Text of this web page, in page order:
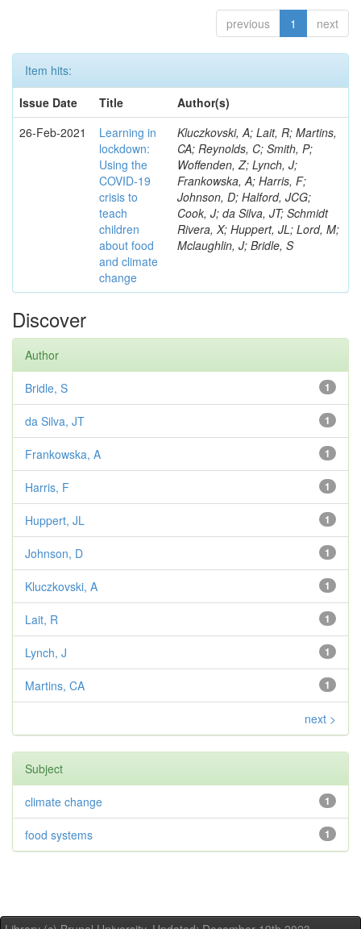
previous 1 next
Item hits:
Issue Date
Title
Author(s)
26-Feb-2021
Learning in
lockdown:
Using the
COVID‐19
crisis to
teach
children
about food
and climate
change
Kluczkovski, A; Lait, R; Martins,
CA; Reynolds, C; Smith, P;
Woffenden, Z; Lynch, J;
Frankowska, A; Harris, F;
Johnson, D; Halford, JCG;
Cook, J; da Silva, JT; Schmidt
Rivera, X; Huppert, JL; Lord, M;
Mclaughlin, J; Bridle, S
Discover
Author
1
Bridle, S
1
da Silva, JT
1
Frankowska, A
1
Harris, F
1
Huppert, JL
1
Johnson, D
1
Kluczkovski, A
1
Lait, R
1
Lynch, J
1
Martins, CA
next >
Subject
1
climate change
1
food systems